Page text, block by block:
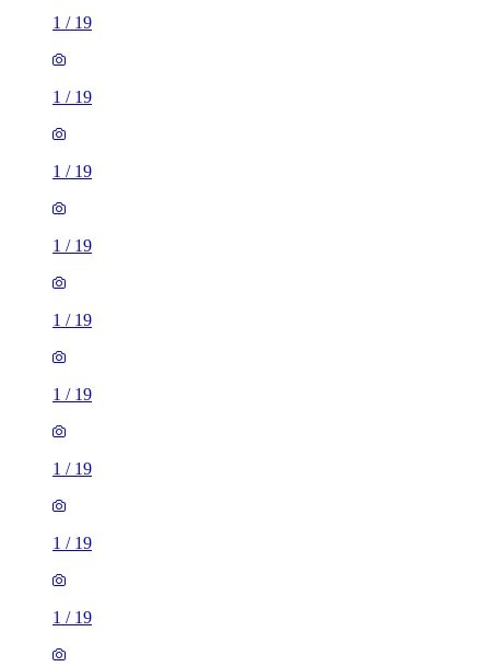
1 / 19
1 / 19
1 / 19
1 / 19
1 / 19
1 / 19
1 / 19
1 / 19
1 / 19